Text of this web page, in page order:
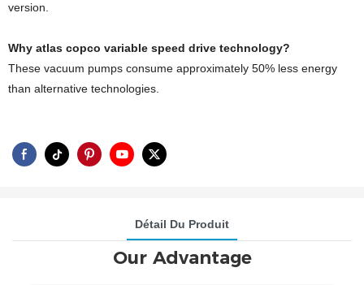
version.
Why atlas copco variable speed drive technology?
These vacuum pumps consume approximately 50% less energy
than alternative technologies.
Détail Du Produit
Our Advantage